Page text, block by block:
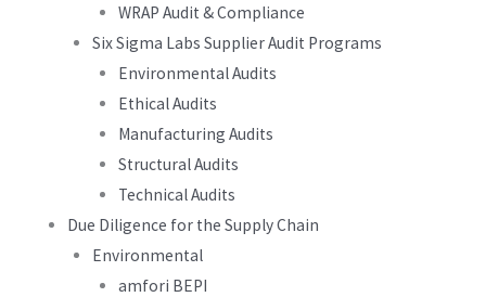
WRAP Audit & Compliance
Six Sigma Labs Supplier Audit Programs
Environmental Audits
Ethical Audits
Manufacturing Audits
Structural Audits
Technical Audits
Due Diligence for the Supply Chain
Environmental
amfori BEPI